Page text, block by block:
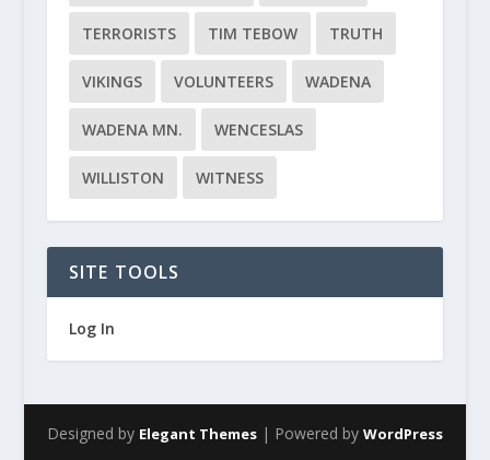
TERRORISTS TIM TEBOW TRUTH
VIKINGS VOLUNTEERS WADENA
WADENA MN. WENCESLAS
WILLISTON WITNESS
SITE TOOLS
Log In
Designed by Elegant Themes| Powered by WordPress